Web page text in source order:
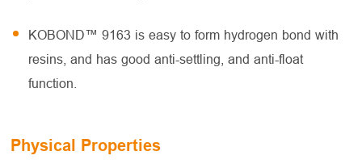
KOBOND™ 9163 is easy to form hydrogen bond with
resins, and has good anti-settling, and anti-float
function.
Physical Properties